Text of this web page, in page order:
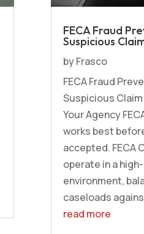
FECA Fraud
Suspicious
byFrasco
FECA Fraud
Suspicious
Your Agency
works best
accepted. FECA
operate in a
environment,
caseloads
read more